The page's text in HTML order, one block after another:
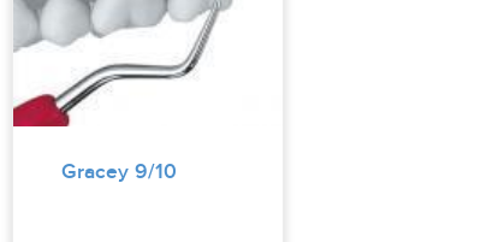
Gracey 9/10